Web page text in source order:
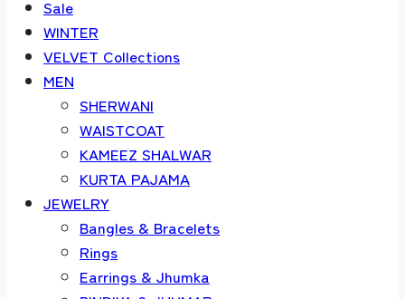
Sale
WINTER
VELVET Collections
MEN
SHERWANI
WAISTCOAT
KAMEEZ SHALWAR
KURTA PAJAMA
JEWELRY
Bangles & Bracelets
Rings
Earrings & Jhumka